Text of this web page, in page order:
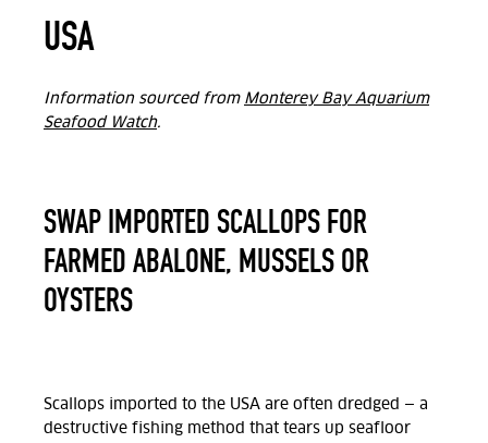
USA
Information sourced from Monterey Bay Aquarium
Seafood Watch.
SWAP IMPORTED SCALLOPS FOR
FARMED ABALONE, MUSSELS OR
OYSTERS
Scallops imported to the USA are often dredged — a
destructive fishing method that tears up seafloor